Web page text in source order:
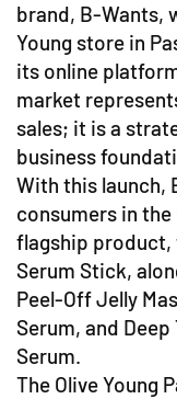
brand, B-Wants,
Young store in
its online
market
sales; it is a
business
With this launch,
consumers in
flagship product,
Serum Stick,
Peel-Off Jelly
Serum, and
Serum.
The Olive Young